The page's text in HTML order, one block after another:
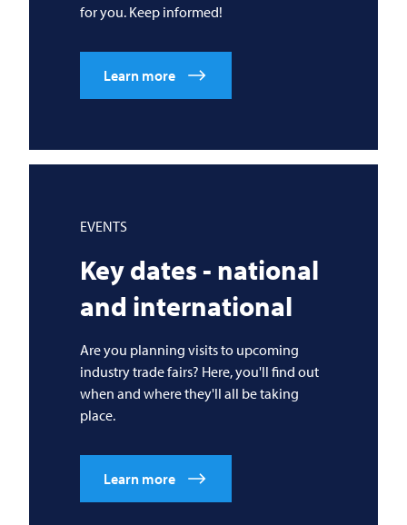
for you. Keep informed!
Learn more
EVENTS
Key dates - national
and international
Are you planning visits to upcoming
industry trade fairs? Here, you'll find out
when and where they'll all be taking
place.
Learn more